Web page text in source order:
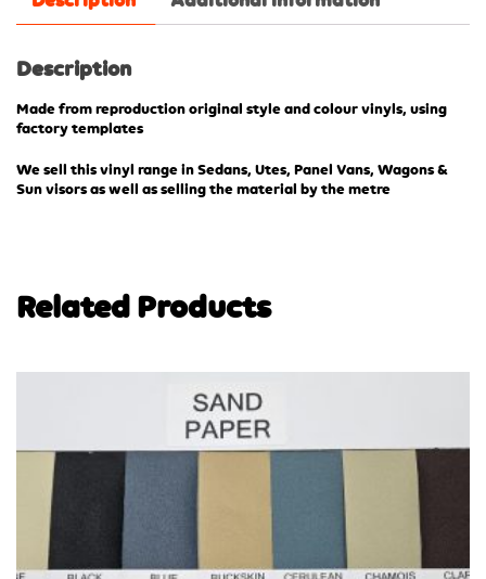
Description
Made from reproduction original style and colour vinyls, using
factory templates
We sell this vinyl range in Sedans, Utes, Panel Vans, Wagons &
Sun visors as well as selling the material by the metre
Related Products